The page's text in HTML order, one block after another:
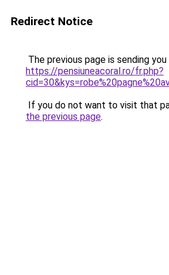
Redirect Notice
The previous page is sending
https://pensiuneacoral.ro/fr.php?
If you do not want to visit that
the previous page.